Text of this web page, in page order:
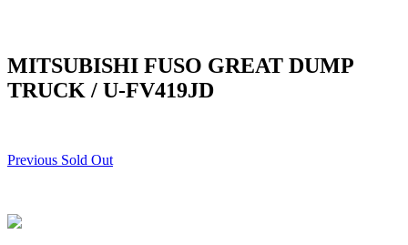
MITSUBISHI FUSO GREAT DUMP
TRUCK / U-FV419JD
Previous Sold Out